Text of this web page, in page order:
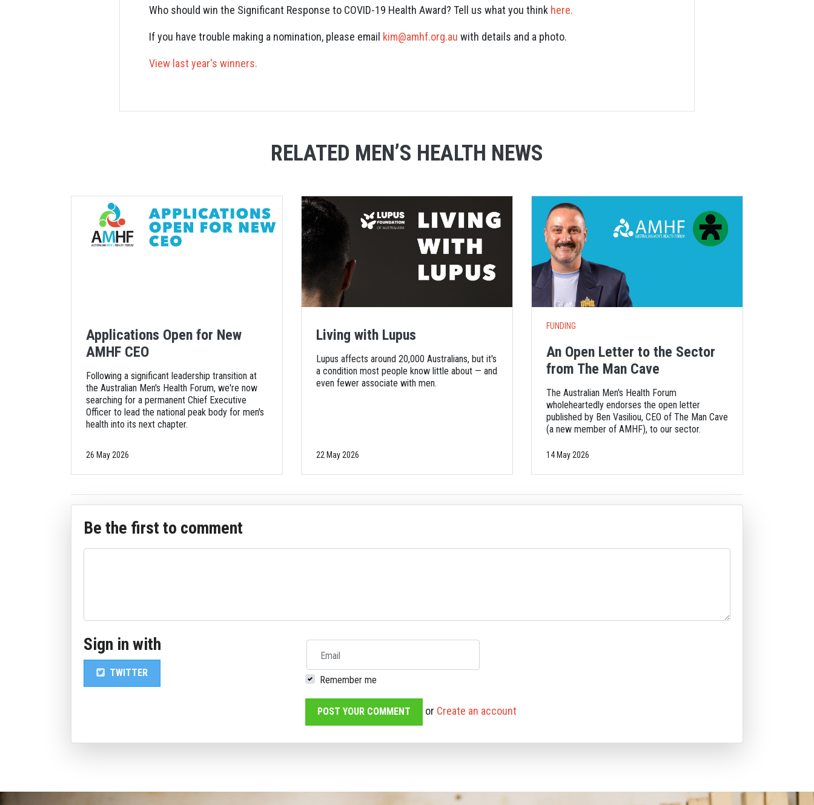
Who should win the Significant Response to COVID-19 Health Award? Tell us what you think here.
If you have trouble making a nomination, please email kim@amhf.org.au with details and a photo.
View last year's winners.
RELATED MEN’S HEALTH NEWS
Applications Open for New
AMHF CEO
Following a significant leadership transition at
the Australian Men's Health Forum, we're now
searching for a permanent Chief Executive
Officer to lead the national peak body for men's
health into its next chapter.
26 May 2026
Living with Lupus
Lupus affects around 20,000 Australians, but it's
a condition most people know little about — and
even fewer associate with men.
22 May 2026
FUNDING
An Open Letter to the Sector
from The Man Cave
The Australian Men's Health Forum
wholeheartedly endorses the open letter
published by Ben Vasiliou, CEO of The Man Cave
(a new member of AMHF), to our sector.
14 May 2026
Be the first to comment
Sign in with
TWITTER
Email
Remember me
or Create an account